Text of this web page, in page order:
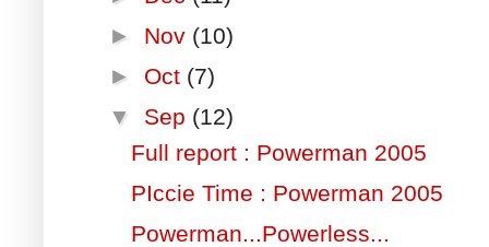
► Nov (10)
► Oct (7)
▼ Sep (12)
Full report : Powerman 2005
PIccie Time : Powerman 2005
Powerman...Powerless...